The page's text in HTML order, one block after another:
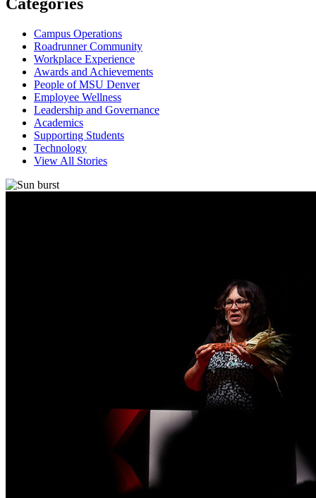
Campus Operations
Roadrunner Community
Workplace Experience
Awards and Achievements
People of MSU Denver
Employee Wellness
Leadership and Governance
Academics
Supporting Students
Technology
View All Stories